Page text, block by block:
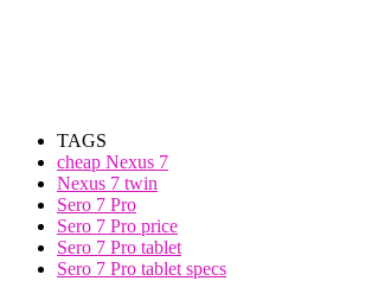
TAGS
cheap Nexus 7
Nexus 7 twin
Sero 7 Pro
Sero 7 Pro price
Sero 7 Pro tablet
Sero 7 Pro tablet specs